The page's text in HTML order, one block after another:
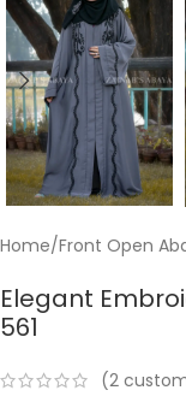
Home/Front Open
Elegant
561
(2